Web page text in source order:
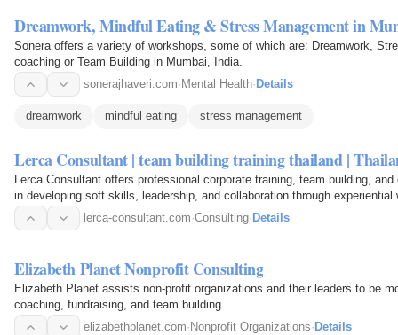
Dreamwork, Mindful Eating & Stress Management in
Sonera offers a variety of workshops, some of which are: Dreamwork,
coaching or Team Building in Mumbai, India.
sonerajhaveri.com· Mental Health· Details
dreamwork mindful eating stress management
Lerca Consultant | team building training thailand |
Lerca Consultant offers professional corporate training, team building,
in developing soft skills, leadership, and collaboration through
lerca-consultant.com·Consulting· Details
Elizabeth Planet Nonprofit Consulting
Elizabeth Planet assists non-profit organizations and their leaders to be
coaching, fundraising, and team building.
elizabethplanet.com· Nonprofit Organizations· Details